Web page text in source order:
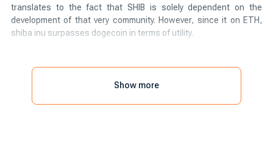
translates to the fact that SHIB is solely dependent on the
development of that very community. However, since it on ETH,
shiba inu surpasses dogecoin in terms of utility.
request to add SHIB to the trading app, Robinhood.
So, how to buy shiba inu?
Show more